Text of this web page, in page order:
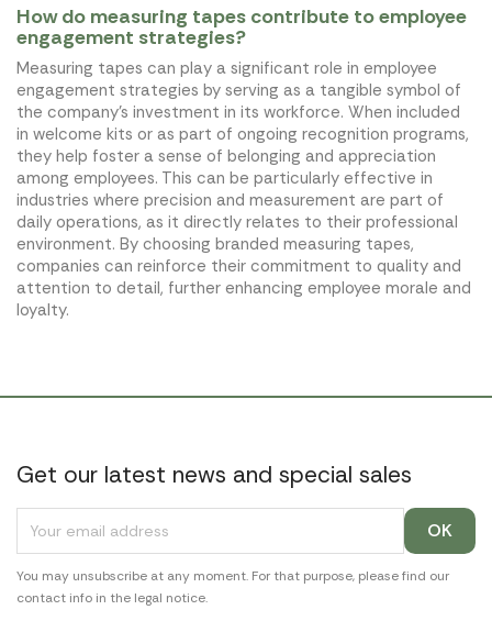
How do measuring tapes contribute to employee
engagement strategies?
Measuring tapes can play a significant role in employee
engagement strategies by serving as a tangible symbol of
the company's investment in its workforce. When included
in welcome kits or as part of ongoing recognition programs,
they help foster a sense of belonging and appreciation
among employees. This can be particularly effective in
industries where precision and measurement are part of
daily operations, as it directly relates to their professional
environment. By choosing branded measuring tapes,
companies can reinforce their commitment to quality and
attention to detail, further enhancing employee morale and
loyalty.
Get our latest news and special sales
You may unsubscribe at any moment. For that purpose, please find our
contact info in the legal notice.